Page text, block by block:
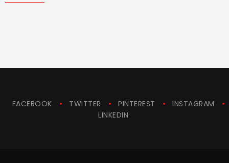
FACEBOOK TWITTER PINTEREST
INSTAGRAM
LINKEDIN